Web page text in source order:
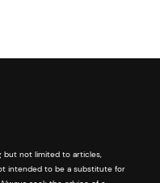
but not limited to articles,
intended to be a substitute for